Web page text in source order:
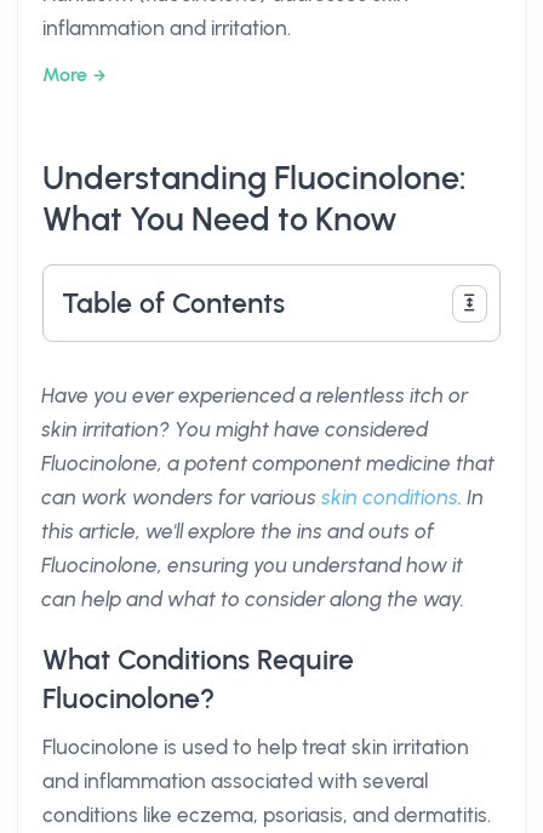
inflammation and irritation.
More
Understanding Fluocinolone:
What You Need to Know
Table of Contents
Have you ever experienced a relentless itch or
skin irritation? You might have considered
Fluocinolone, a potent component medicine that
can work wonders for variousskin conditions. In
this article, we'll explore the ins and outs of
Fluocinolone, ensuring you understand how it
can help and what to consider along the way.
What Conditions Require
Fluocinolone?
Fluocinolone is used to help treat skin irritation
and inflammation associated with several
conditions like eczema, psoriasis, and dermatitis.